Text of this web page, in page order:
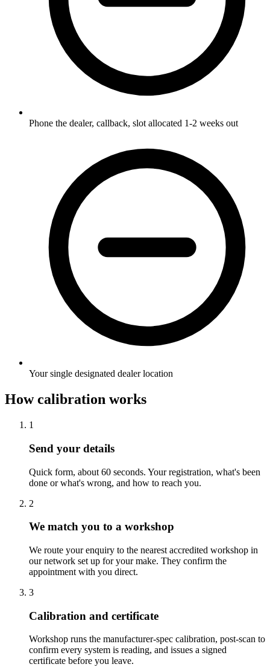
Phone the dealer, callback, slot allocated 1-2 weeks out
Your single designated dealer location
How calibration works
1
Send your details
Quick form, about 60 seconds. Your registration, what's been
done or what's wrong, and how to reach you.
2
We match you to a workshop
We route your enquiry to the nearest accredited workshop in
our network set up for your make. They confirm the
appointment with you direct.
3
Calibration and certificate
Workshop runs the manufacturer-spec calibration, post-scan to
confirm every system is reading, and issues a signed
certificate before you leave.